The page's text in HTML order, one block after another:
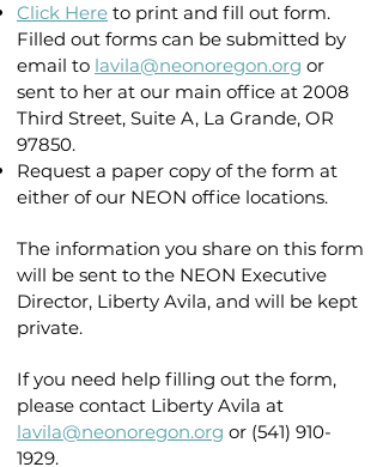
Click Here to print and fill out form.
Filled out forms can be submitted by
email to lavila@neonoregon.org or
sent to her at our main office at 2008
Third Street, Suite A, La Grande, OR
97850.
Request a paper copy of the form at
either of our NEON office locations.
The information you share on this form
will be sent to the NEON Executive
Director, Liberty Avila, and will be kept
private.
If you need help filling out the form,
please contact Liberty Avila at
lavila@neonoregon.org or (541) 910-
1929.